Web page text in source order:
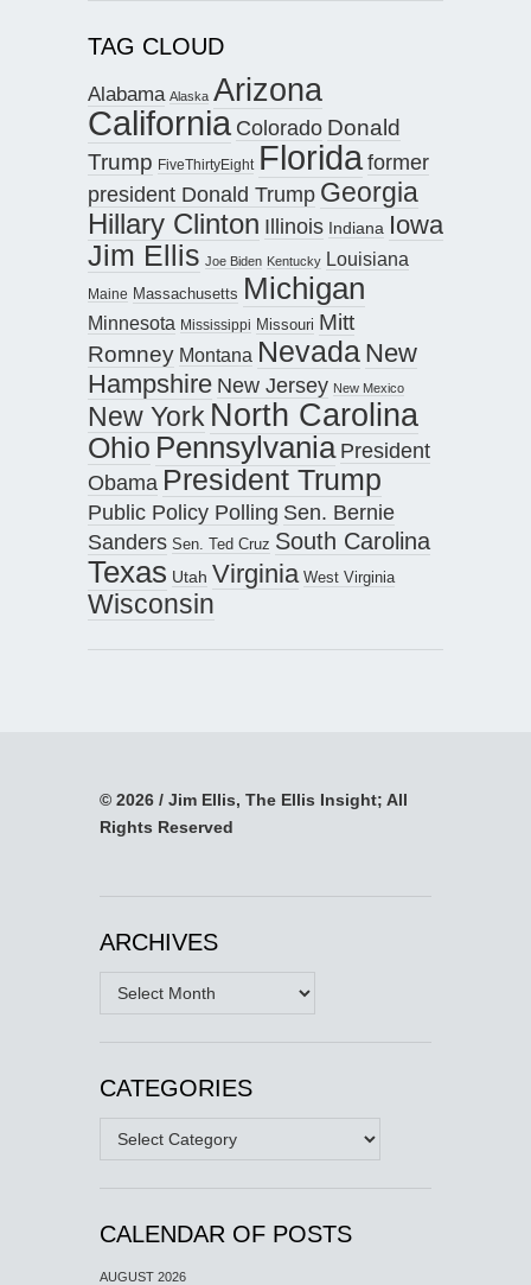
TAG CLOUD
Alabama Alaska Arizona
California Colorado Donald
Trump FiveThirtyEight Floridaformer
president Donald Trump Georgia
Hillary Clinton Illinois Indiana Iowa
Jim Ellis Joe Biden Kentucky Louisiana
Maine Massachusetts Michigan
Minnesota Mississippi Missouri Mitt
Romney Montana Nevada New
Hampshire New Jersey New Mexico
New York North Carolina
Ohio Pennsylvania President
Obama President Trump
Public Policy Polling Sen. Bernie
Sanders Sen. Ted Cruz South Carolina
Texas Utah Virginia West Virginia
Wisconsin
© 2026 / Jim Ellis, The Ellis Insight; All
Rights Reserved
ARCHIVES
Archives
CATEGORIES
Categories
CALENDAR OF POSTS
AUGUST 2026